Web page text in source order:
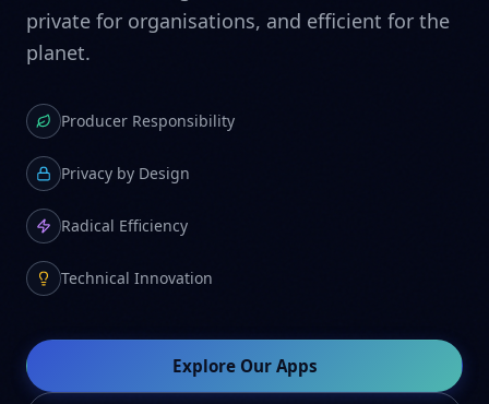
private for organisations, and efficient for the
planet.
Producer Responsibility
Privacy by Design
Radical Efficiency
Technical Innovation
Explore Our Apps